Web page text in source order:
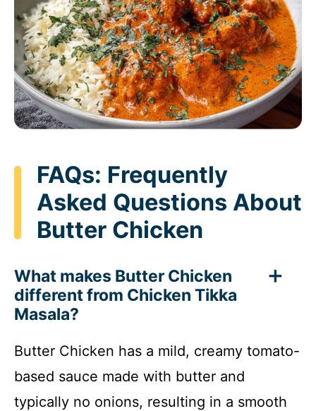
FAQs: Frequently
Asked Questions About
Butter Chicken
What makes Butter Chicken
different from Chicken Tikka
Masala?
Butter Chicken has a mild, creamy tomato-
based sauce made with butter and
typically no onions, resulting in a smooth